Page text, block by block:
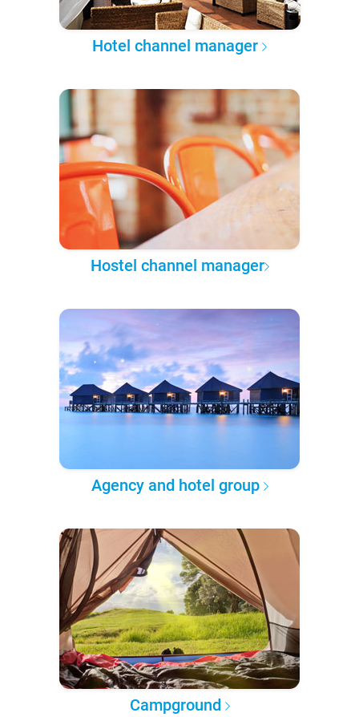
Hotel channel manager
Hostel channel manager
Agency and hotel group
Campground